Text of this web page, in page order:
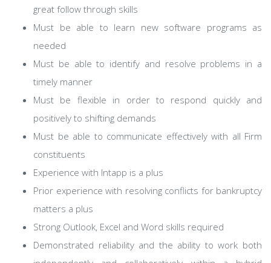
great follow through skills
Must be able to learn new software programs as
needed
Must be able to identify and resolve problems in a
timely manner
Must be flexible in order to respond quickly and
positively to shifting demands
Must be able to communicate effectively with all Firm
constituents
Experience with Intapp is a plus
Prior experience with resolving conflicts for bankruptcy
matters a plus
Strong Outlook, Excel and Word skills required
Demonstrated reliability and the ability to work both